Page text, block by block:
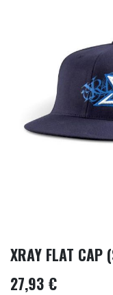
XRAY FLAT
27,93 €